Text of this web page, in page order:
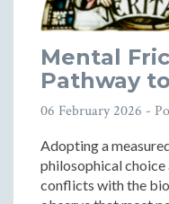
Mental
Pathway
06 February 2026 -
Adopting a
philosophical
conflicts with the